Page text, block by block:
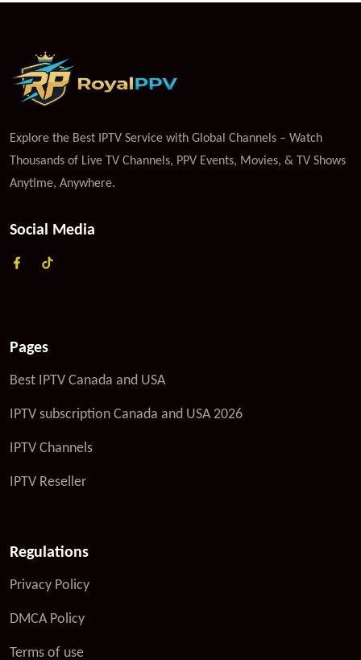
Explore the Best IPTV Service with Global Channels – Watch
Thousands of Live TV Channels, PPV Events, Movies, & TV Shows
Anytime, Anywhere.
Social Media
Pages
Best IPTV Canada and USA
IPTV subscription Canada and USA 2026
IPTV Channels
IPTV Reseller
Regulations
Privacy Policy
DMCA Policy
Terms of use